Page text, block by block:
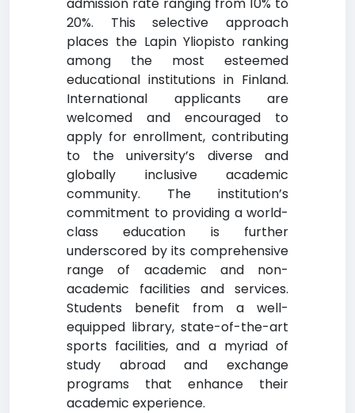
20%. This selective approach
places the Lapin Yliopisto ranking
among the most esteemed
educational institutions in Finland.
International applicants are
welcomed and encouraged to
apply for enrollment, contributing
to the university’s diverse and
globally inclusive academic
community. The institution’s
commitment to providing a world-
class education is further
underscored by its comprehensive
range of academic and non-
academic facilities and services.
Students benefit from a well-
equipped library, state-of-the-art
sports facilities, and a myriad of
study abroad and exchange
programs that enhance their
academic experience.